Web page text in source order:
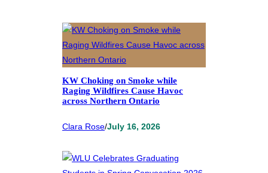
KW Choking on Smoke while
Raging Wildfires Cause Havoc
across Northern Ontario
Clara Rose/July 16, 2026